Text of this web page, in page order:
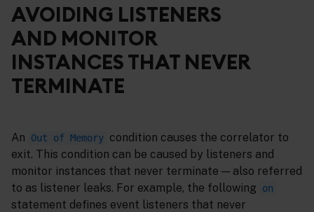
AVOIDING LISTENERS
AND MONITOR
INSTANCES THAT NEVER
TERMINATE
An Out of Memory condition causes the correlator to
exit. This condition can be caused by listeners and
monitor instances that never terminate — also referred
to as listener leaks. For example, the following
on
statement defines event listeners that never